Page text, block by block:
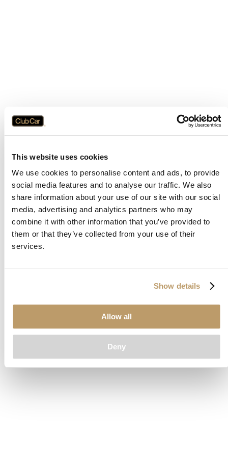
This website uses cookies
We use cookies to personalise content and ads, to provide
social media features and to analyse our traffic. We also
share information about your use of our site with our social
media, advertising and analytics partners who may
combine it with other information that you’ve provided to
them or that they’ve collected from your use of their
services.
Show details
Allow all
Deny
Application error: aclient-side exception has occurred while
loadingwww.clubcar.com(see the browser consolefor more